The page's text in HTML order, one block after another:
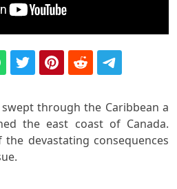
through the Caribbean a
the east coast of Canada.
the devastating consequences